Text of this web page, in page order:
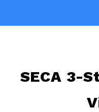
SECA 3-